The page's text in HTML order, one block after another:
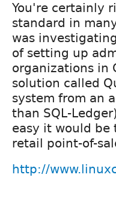
You're certainly
standard in
was
of setting up
organizations in
solution called
system from an
than SQL-
easy it would
retail point-of-
http://